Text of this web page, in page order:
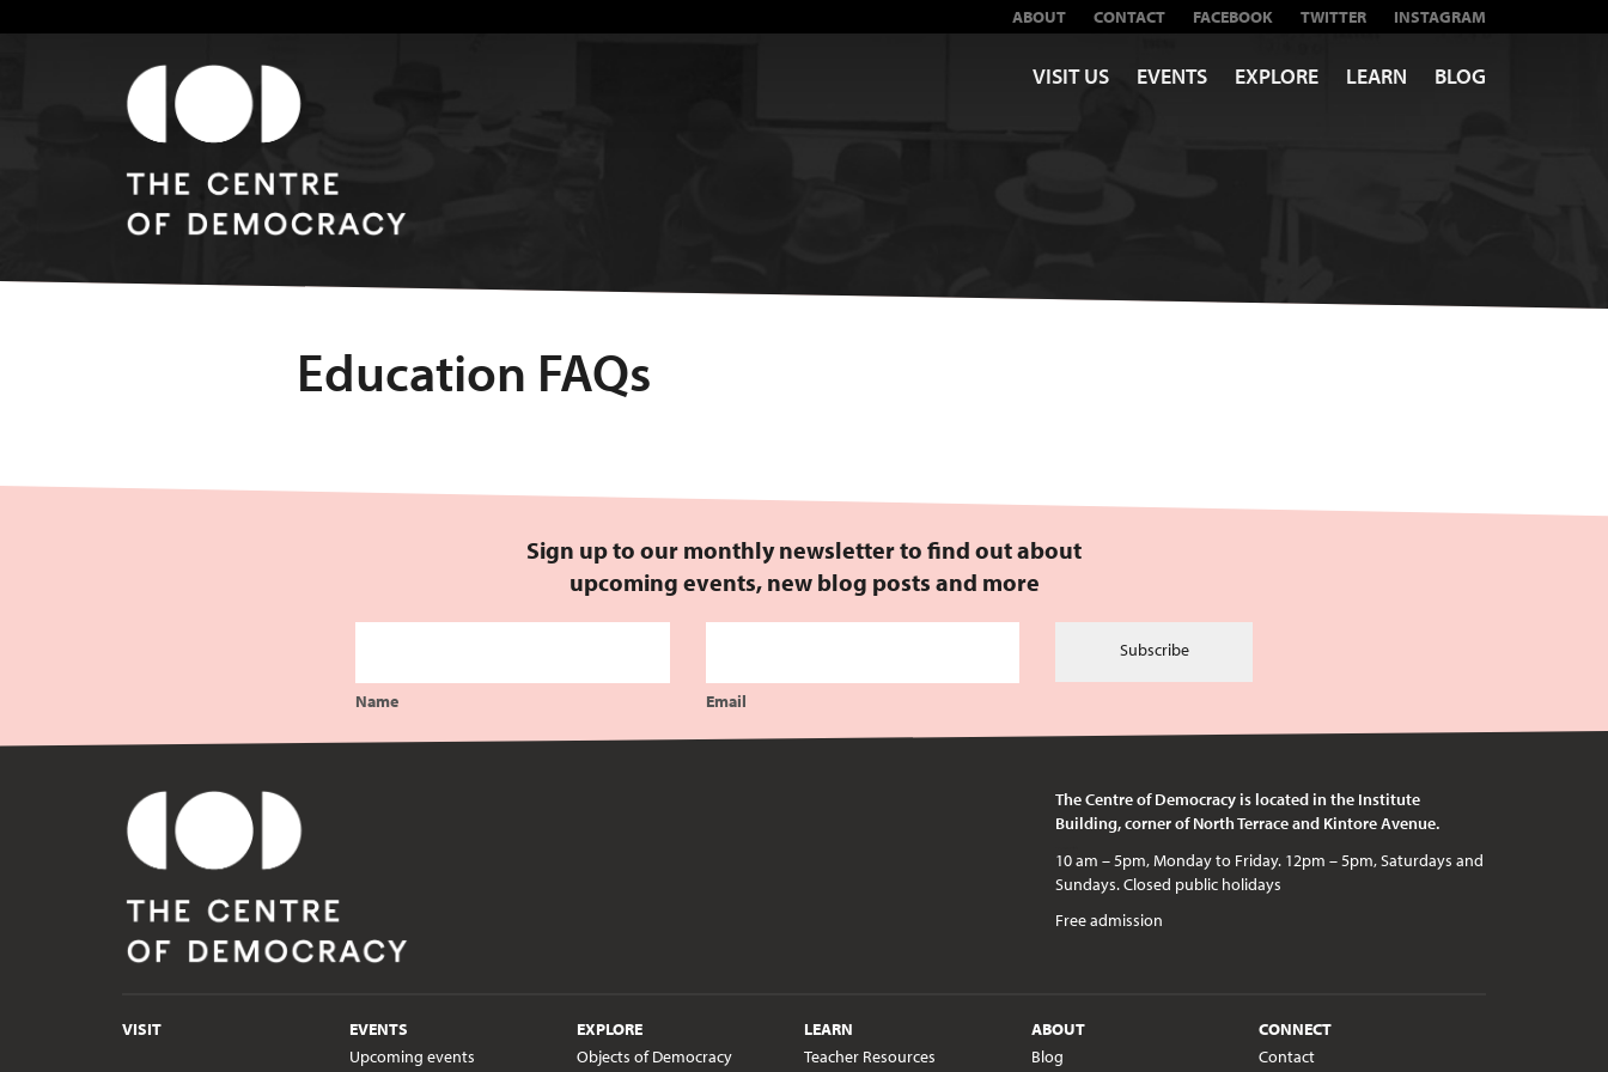
ABOUT CONTACT FACEBOOK TWITTER INSTAGRAM
VISIT US EVENTS EXPLORE LEARN BLOG
Education FAQs
Sign up to our monthly newsletter to find out about
upcoming events, new blog posts and more
Name Email
Subscribe
The Centre of Democracy is located in the Institute
Building, corner of North Terrace and Kintore Avenue.
Free admission
VISIT
EVENTS
Upcoming events
EXPLORE
Objects of Democracy
LEARN
Teacher Resources
ABOUT
Blog
CONNECT
Contact